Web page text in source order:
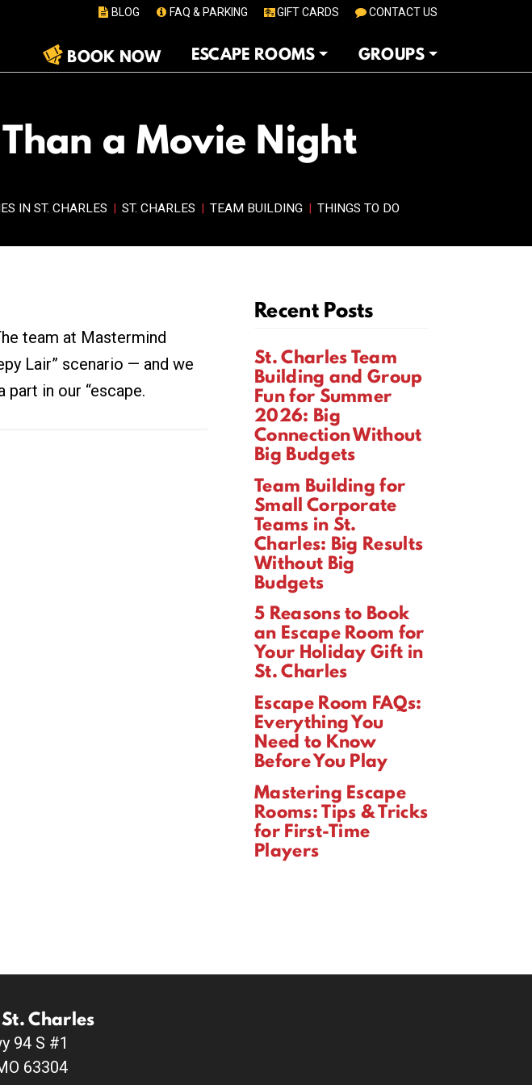
BLOG FAQ & PARKING GIFT CARDS CONTACT US
BOOK NOW ESCAPE ROOMS GROUPS
a Movie Night
IN ST. CHARLES | ST. CHARLES | TEAM BUILDING | THINGS TO DO
team at Mastermind
Lair” scenario — and we
in our “escape.
Recent Posts
St. Charles Team
Building and Group
Fun for Summer
2026: Big
Connection Without
Big Budgets
Team Building for
Small Corporate
Teams in St.
Charles: Big Results
Without Big
Budgets
5 Reasons to Book
an Escape Room for
Your Holiday Gift in
St. Charles
Escape Room FAQs:
Everything You
Need to Know
Before You Play
Mastering Escape
Rooms: Tips & Tricks
for First-Time
Players
Charles
94 S #1
63304